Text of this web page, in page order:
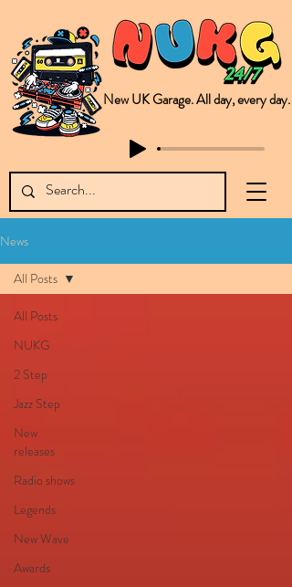
New UK Garage. All day, every day.
News
All Posts
NUKG
2 Step
Jazz Step
New
releases
Radio shows
Legends
New Wave
Awards
All Posts